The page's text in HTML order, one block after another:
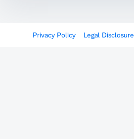
Privacy Policy Legal Disclosure